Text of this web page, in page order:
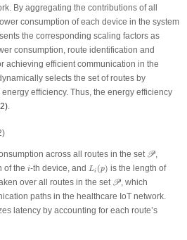
By aggregating the contributions of all
consumption of each device in the system
the corresponding scaling factors as
consumption, route identification and
achieving efficient communication in the
selects the set of routes by
efficiency. Thus, the energy efficiency
.
across all routes in the set P
𝒫 ,
of the i
i-th device, and Li (p)
L p ) is the length of
over all routes in the set P
𝒫 , which
paths in the healthcare IoT network.
latency by accounting for each route’s